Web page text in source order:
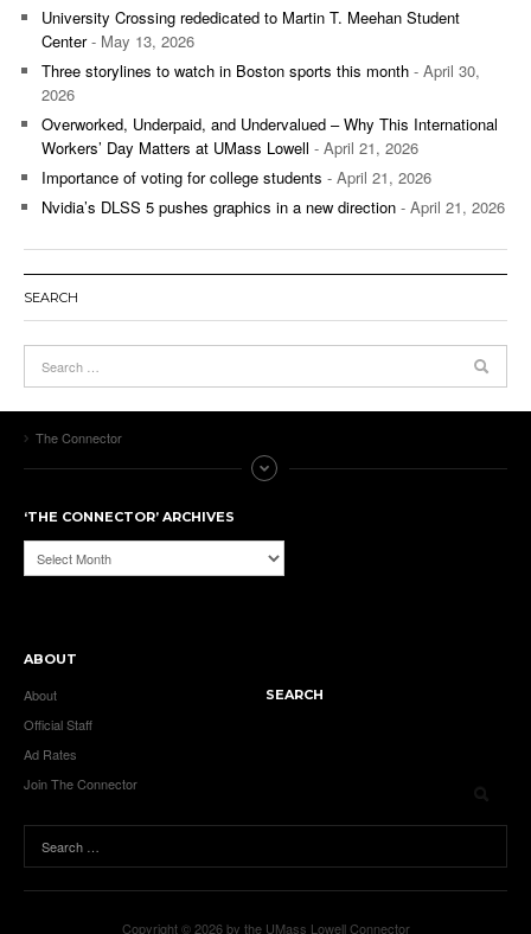
University Crossing rededicated to Martin T. Meehan Student
Center- May 13, 2026
Three storylines to watch in Boston sports this month - April 30,
2026
Overworked, Underpaid, and Undervalued – Why This International
Workers’ Day Matters at UMass Lowell - April 21, 2026
Importance of voting for college students - April 21, 2026
Nvidia’s DLSS 5 pushes graphics in a new direction - April 21, 2026
SEARCH
The Connector
‘THE CONNECTOR’ ARCHIVES
‘The
Connector’
ABOUT
About
Official Staff
Ad Rates
Join The Connector
SEARCH
Copyright © 2026 by the UMass Lowell Connector